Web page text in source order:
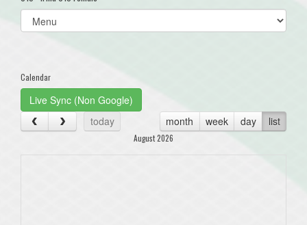
Select
list(select
Calendar
Live Sync (Non Google)
today
month week day list
August 2026